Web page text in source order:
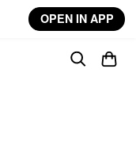
OPEN IN APP